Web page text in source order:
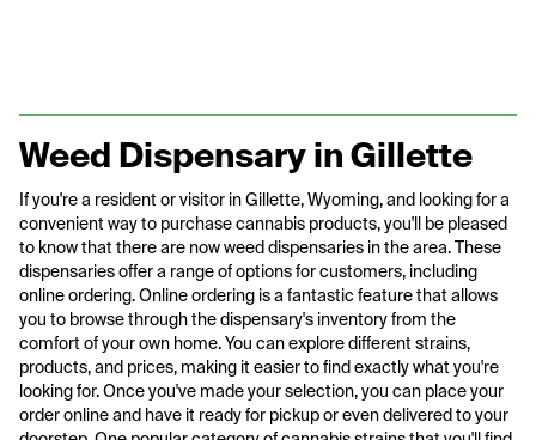
Weed Dispensary in Gillette
If you're a resident or visitor in Gillette, Wyoming, and looking for a
convenient way to purchase cannabis products, you'll be pleased
to know that there are now weed dispensaries in the area. These
dispensaries offer a range of options for customers, including
online ordering. Online ordering is a fantastic feature that allows
you to browse through the dispensary's inventory from the
comfort of your own home. You can explore different strains,
products, and prices, making it easier to find exactly what you're
looking for. Once you've made your selection, you can place your
order online and have it ready for pickup or even delivered to your